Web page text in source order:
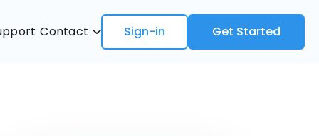
Contact Sign-in Get Started